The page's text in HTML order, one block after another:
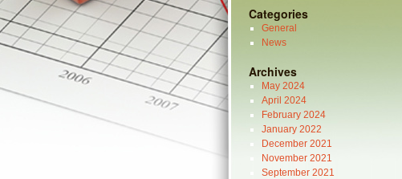
Categories
General
News
Archives
May 2024
April 2024
February 2024
January 2022
December 2021
November 2021
September 2021